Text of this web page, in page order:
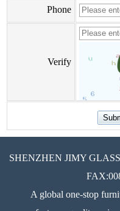
Phone
Verify
SHENZHEN JIMY
A global one-stop